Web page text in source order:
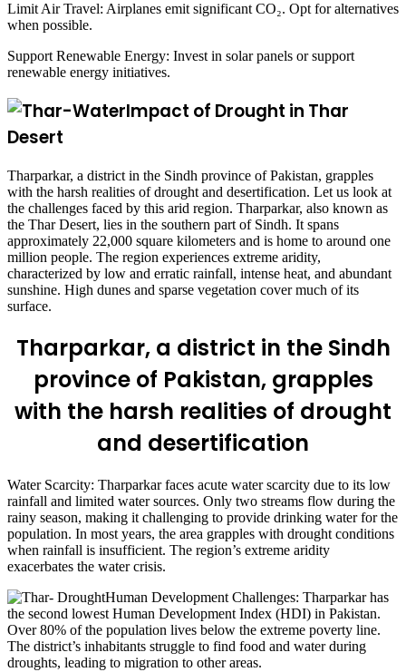
Limit Air Travel: Airplanes emit significant CO₂. Opt for alternatives
when possible.
Support Renewable Energy: Invest in solar panels or support
renewable energy initiatives.
Impact of Drought in Thar
Desert
Tharparkar, a district in the Sindh province of Pakistan, grapples
with the harsh realities of drought and desertification. Let us look at
the challenges faced by this arid region. Tharparkar, also known as
the Thar Desert, lies in the southern part of Sindh. It spans
approximately 22,000 square kilometers and is home to around one
million people. The region experiences extreme aridity,
characterized by low and erratic rainfall, intense heat, and abundant
sunshine. High dunes and sparse vegetation cover much of its
surface.
Tharparkar, a district in the Sindh
province of Pakistan, grapples
with the harsh realities of drought
and desertification
Water Scarcity: Tharparkar faces acute water scarcity due to its low
rainfall and limited water sources. Only two streams flow during the
rainy season, making it challenging to provide drinking water for the
population. In most years, the area grapples with drought conditions
when rainfall is insufficient. The region’s extreme aridity
exacerbates the water crisis.
Human Development Challenges: Tharparkar has
the second lowest Human Development Index (HDI) in Pakistan.
Over 80% of the population lives below the extreme poverty line.
The district’s inhabitants struggle to find food and water during
droughts, leading to migration to other areas.